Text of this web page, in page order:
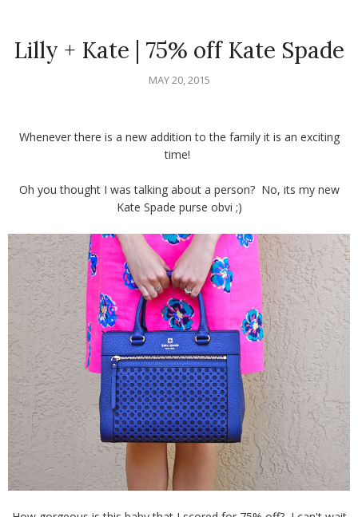
Lilly + Kate | 75% off Kate Spade
MAY 20, 2015
Whenever there is a new addition to the family it is an exciting
time!
Oh you thought I was talking about a person? No, its my new
Kate Spade purse obvi ;)